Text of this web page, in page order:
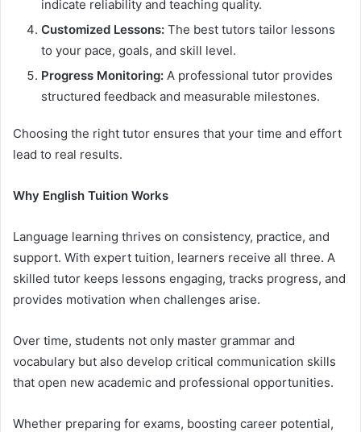
indicate reliability and teaching quality.
Customized Lessons: The best tutors tailor lessons
to your pace, goals, and skill level.
Progress Monitoring: A professional tutor provides
structured feedback and measurable milestones.
Choosing the right tutor ensures that your time and effort
lead to real results.
Why English Tuition Works
Language learning thrives on consistency, practice, and
support. With expert tuition, learners receive all three. A
skilled tutor keeps lessons engaging, tracks progress, and
provides motivation when challenges arise.
Over time, students not only master grammar and
vocabulary but also develop critical communication skills
that open new academic and professional opportunities.
Whether preparing for exams, boosting career potential,